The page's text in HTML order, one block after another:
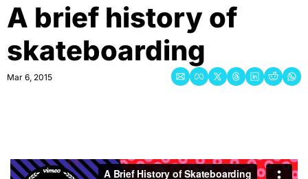
A brief history of
skateboarding
Mar 6, 2015